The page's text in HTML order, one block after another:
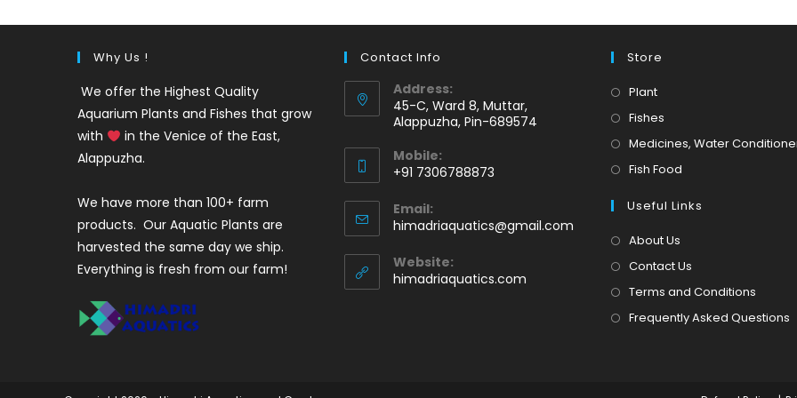
Why Us !
We offer the Highest Quality
Aquarium Plants and Fishes that grow
with
in the Venice of the East,
Alappuzha.
We have more than 100+ farm
products. Our Aquatic Plants are
harvested the same day we ship.
Everything is fresh from our farm!
Contact Info
Address:
45-C, Ward 8, Muttar,
Alappuzha, Pin-689574
Mobile:
+91 7306788873
in
your
application
Email:
himadriaquatics@gmail.com
application
Website:
himadriaquatics.com
Store
PlantOpens
in
Fishes
in
tab
Medicines, Water
Fish Food
a
Useful Links
About Us
Contact Us
Terms and Conditions
Frequently Asked Questions